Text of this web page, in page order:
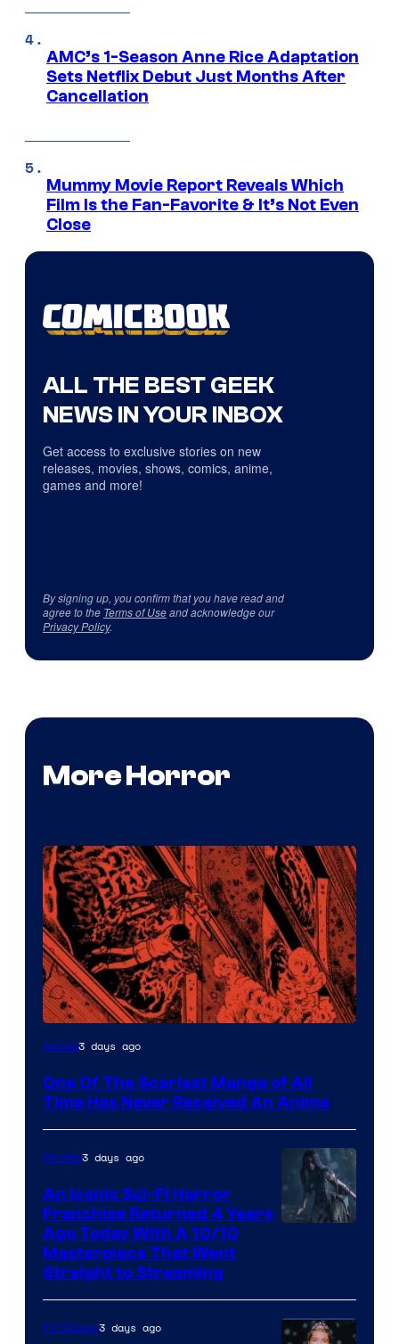
AMC’s 1-Season Anne Rice Adaptation
Sets Netflix Debut Just Months After
Cancellation
Mummy Movie Report Reveals Which
Film Is the Fan-Favorite & It’s Not Even
Close
ALL THE BEST GEEK
NEWS IN YOUR INBOX
Get access to exclusive stories on new
releases, movies, shows, comics, anime,
games and more!
By signing up, you confirm that you have read and
agree to the Terms of Useand acknowledge our
Privacy Policy.
More Horror
Viz
Anime3 days ago
One Of The Scariest Manga of All
Time Has Never Received An Anime
Movies3 days ago
An Iconic Sci-Fi Horror
Franchise Returned 4 Years
Ago Today With A 10/10
Masterpiece That Went
Straight to Streaming
TV Shows3 days ago